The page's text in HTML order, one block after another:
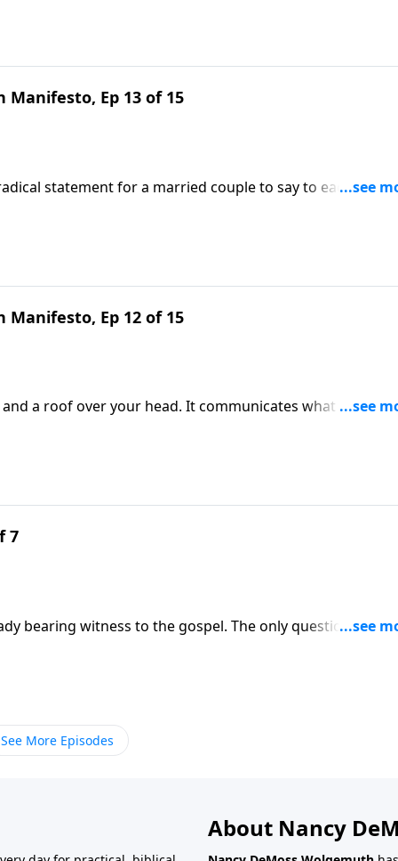
Manifesto, Ep 13 of 15
statement for a married couple to say to each other.
reflects the never-leaving, never-forsaking heart of
Manifesto, Ep 12 of 15
a roof over your head. It communicates what you
topic and learn to create a welcoming environment
7
bearing witness to the gospel. The only question is
Kassian calls you to embrace womanhood as a glorious
See More Episodes
About Nancy